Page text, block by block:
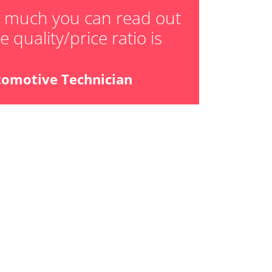
Pressure Sensor
you can read out
quality/price ratio is
Technician